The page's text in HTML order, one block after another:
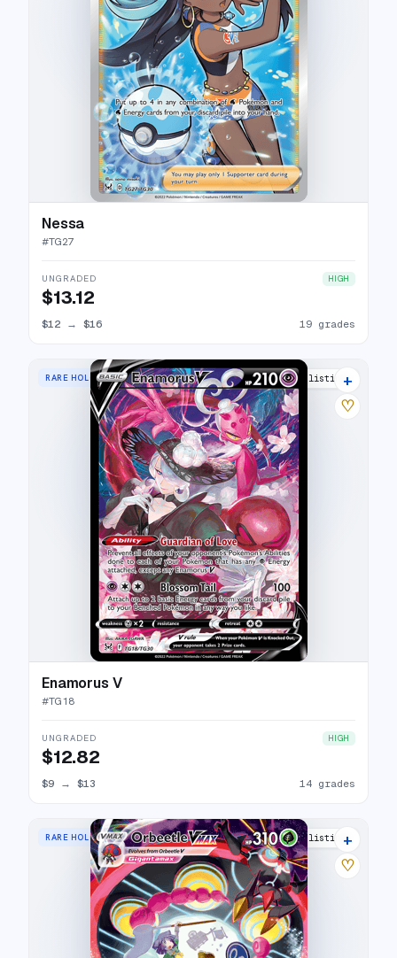
Nessa
#TG27
UNGRADED HIGH
$13.12
$12 → $16 19 grades
RARE HOLO V 18 listings
+
♡
Enamorus V
#TG18
UNGRADED HIGH
$12.82
$9 → $13 14 grades
RARE HOLO VMAX 20 listings
+
♡